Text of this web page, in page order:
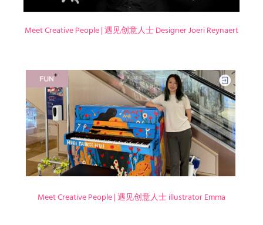
Meet Creative People | 遇见创意人士 Designer Joeri Reynaert
Meet Creative People | 遇见创意人士 illustrator Emma